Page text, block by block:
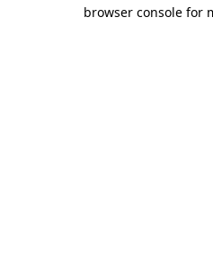
browser console for